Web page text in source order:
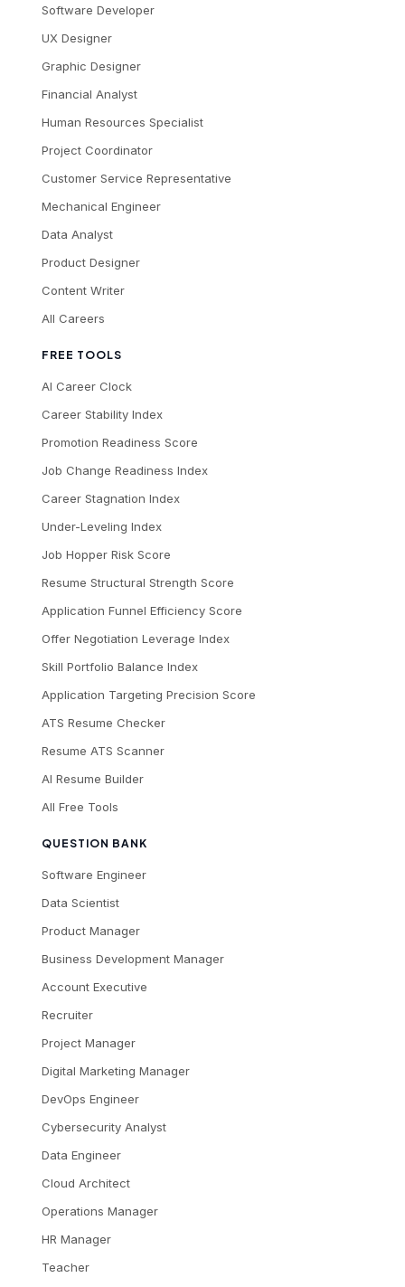
Software Developer
UX Designer
Graphic Designer
Financial Analyst
Human Resources Specialist
Project Coordinator
Customer Service Representative
Mechanical Engineer
Data Analyst
Product Designer
Content Writer
All Careers
FREE TOOLS
AI Career Clock
Career Stability Index
Promotion Readiness Score
Job Change Readiness Index
Career Stagnation Index
Under-Leveling Index
Job Hopper Risk Score
Resume Structural Strength Score
Application Funnel Efficiency Score
Offer Negotiation Leverage Index
Skill Portfolio Balance Index
Application Targeting Precision Score
ATS Resume Checker
Resume ATS Scanner
AI Resume Builder
All Free Tools
QUESTION BANK
Software Engineer
Data Scientist
Product Manager
Business Development Manager
Account Executive
Recruiter
Project Manager
Digital Marketing Manager
DevOps Engineer
Cybersecurity Analyst
Data Engineer
Cloud Architect
Operations Manager
HR Manager
Teacher